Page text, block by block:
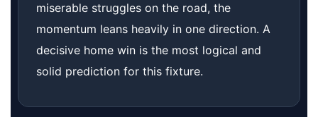
miserable struggles on the road, the
momentum leans heavily in one direction. A
decisive home win is the most logical and
solid prediction for this fixture.